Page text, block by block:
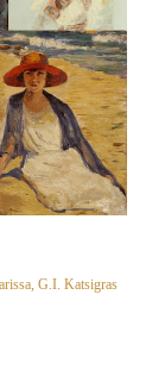
G.I. Katsigras